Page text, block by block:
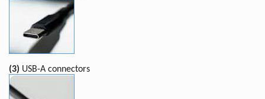
(3) USB-A connectors